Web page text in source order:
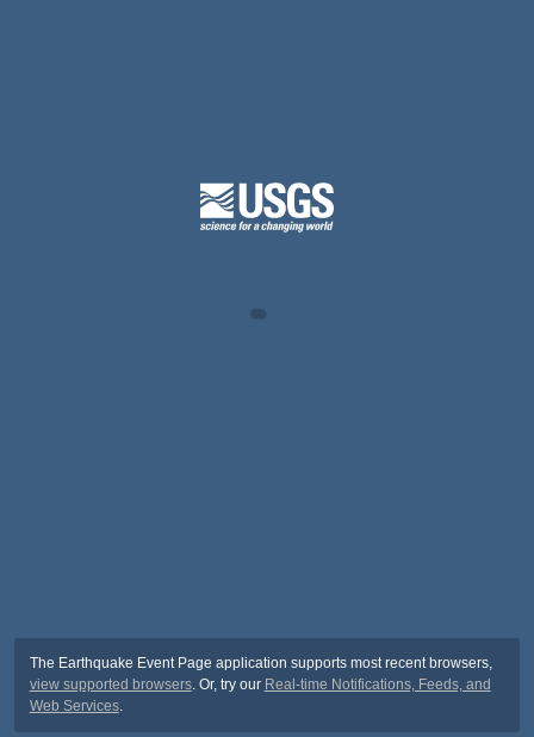
The Earthquake Event Page application supports most recent browsers,
view supported browsers. Or, try our Real-time Notifications, Feeds, and
Web Services.